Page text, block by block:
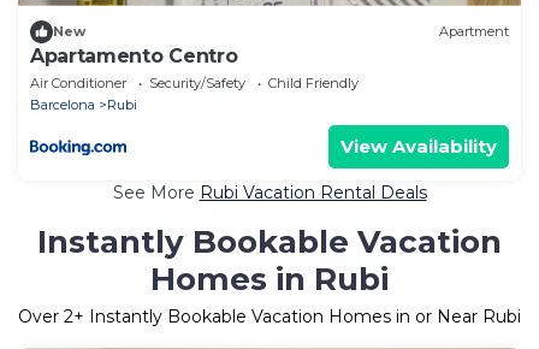
New Apartment
Apartamento Centro
Air Conditioner Security/Safety
Child Friendly
Barcelona
Rubi
View Availability
See More Rubi Vacation Rental Deals
Instantly Bookable Vacation
Homes in Rubi
Over 2+ Instantly Bookable Vacation Homes in or Near Rubi